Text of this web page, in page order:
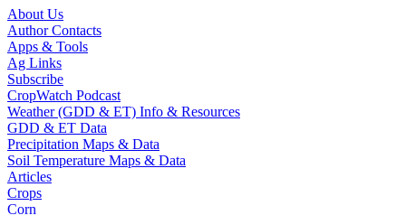
About Us
Author Contacts
Apps & Tools
Ag Links
Subscribe
CropWatch Podcast
Weather (GDD & ET) Info & Resources
GDD & ET Data
Precipitation Maps & Data
Soil Temperature Maps & Data
Articles
Crops
Corn